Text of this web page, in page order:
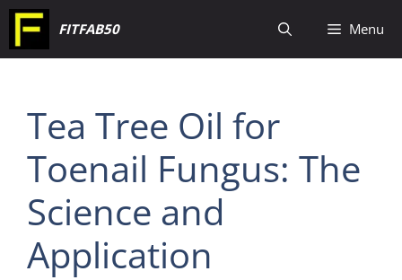
Skip
to
FITFAB50 Menu
Tea Tree Oil for
Toenail Fungus: The
Science and
Application